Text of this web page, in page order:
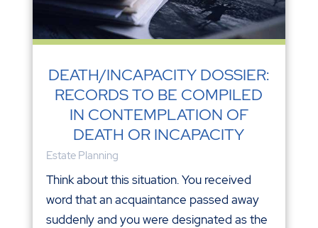
DEATH/INCAPACITY DOSSIER:
RECORDS TO BE COMPILED
IN CONTEMPLATION OF
DEATH OR INCAPACITY
Estate Planning
Think about this situation. You received
word that an acquaintance passed away
suddenly and you were designated as the